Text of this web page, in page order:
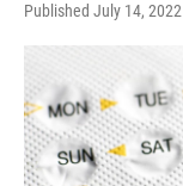
Published July 14,